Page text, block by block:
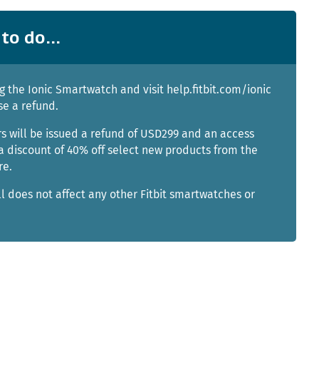
do...
the Ionic Smartwatch and visit help.fitbit.com/ionic
a refund.
will be issued a refund of USD299 and an access
discount of 40% off select new products from the
does not affect any other Fitbit smartwatches or